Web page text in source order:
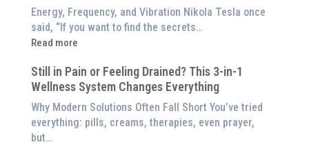
Panel
Benefits
of
Red
Therapy
(And
to
Experience
Them
Energy, Frequency, and Vibration Nikola Tesla once
said, “If you want to find the secrets…
Read more
:
is
Frequency
Therapy?
Exploring
the
Still in Pain or Feeling Drained? This 3-in-1
Wellness System Changes Everything
Why Modern Solutions Often Fall Short You’ve tried
everything: pills, creams, therapies, even prayer,
but…